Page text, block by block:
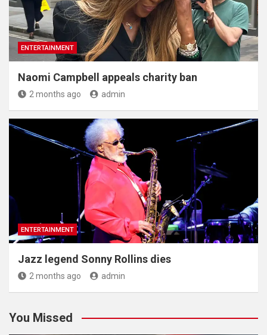
ENTERTAINMENT
Naomi Campbell appeals charity ban
2 months ago admin
ENTERTAINMENT
Jazz legend Sonny Rollins dies
2 months ago admin
You Missed